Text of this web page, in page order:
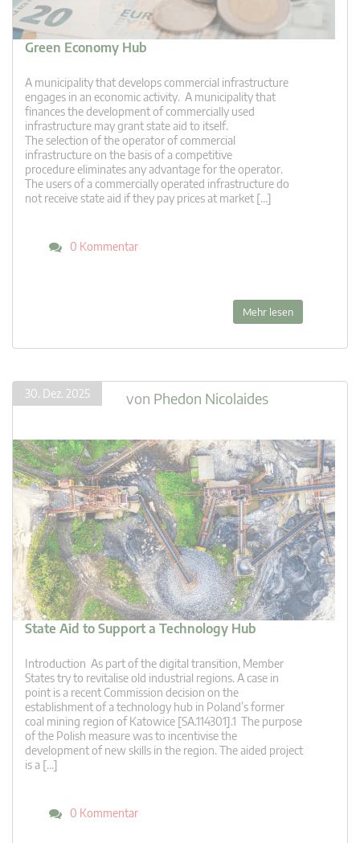
Green Economy Hub
A municipality that develops commercial infrastructure
engages in an economic activity. A municipality that
finances the development of commercially used
infrastructure may grant state aid to itself.
The selection of the operator of commercial
infrastructure on the basis of a competitive
procedure eliminates any advantage for the operator.
The users of a commercially operated infrastructure do
not receive state aid if they pay prices at market […]
0 Kommentar
Mehr lesen
30. Dez. 2025 von Phedon Nicolaides
State Aid to Support a Technology Hub
Introduction As part of the digital transition, Member
States try to revitalise old industrial regions. A case in
point is a recent Commission decision on the
establishment of a technology hub in Poland’s former
coal mining region of Katowice [SA.114301].1 The purpose
of the Polish measure was to incentivise the
development of new skills in the region. The aided project
is a […]
0 Kommentar